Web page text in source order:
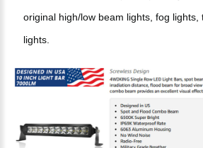
original high/low beam lights, fog lights,
lights.